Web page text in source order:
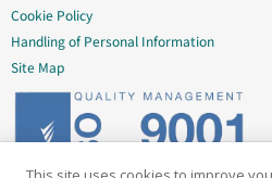
Cookie Policy
Handling of Personal Information
Site Map